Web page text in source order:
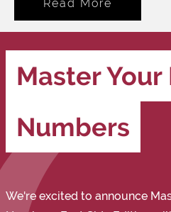
Read More
Master
Numbers
We're excited to announce